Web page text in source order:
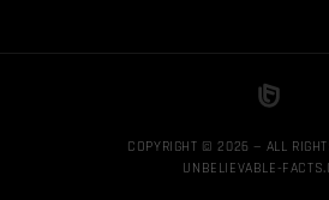
COPYRIGHT © 2026 — ALL
UNBELIEVABLE-